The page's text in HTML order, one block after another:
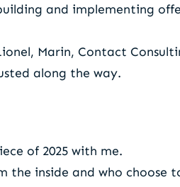
and implementing
Marin, Contact
along the way.
of 2025 with me.
inside and who choose